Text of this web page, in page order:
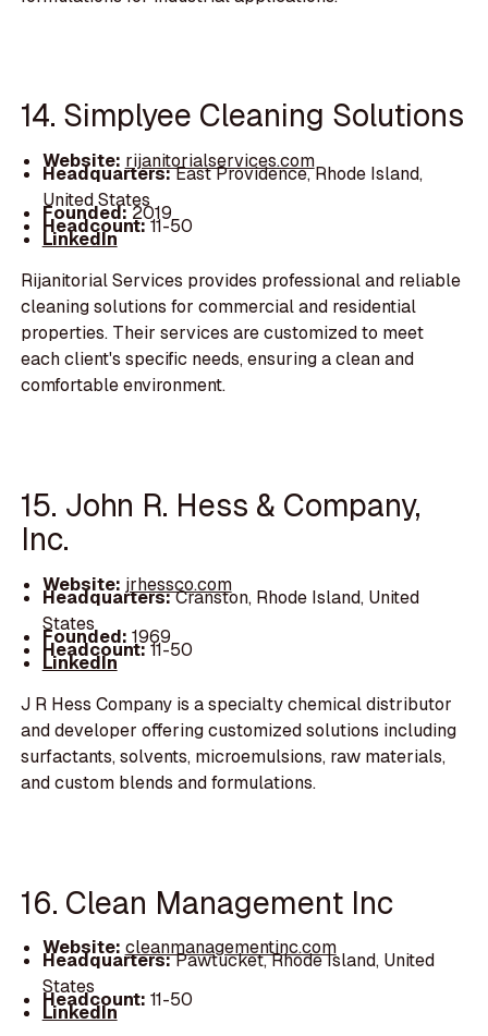
14. Simplyee Cleaning Solutions
Website: rijanitorialservices.com
Headquarters:East Providence, Rhode Island,
United States
Founded:2019
Headcount:11-50
LinkedIn
Rijanitorial Services provides professional and reliable
cleaning solutions for commercial and residential
properties. Their services are customized to meet
each client's specific needs, ensuring a clean and
comfortable environment.
15. John R. Hess & Company,
Inc.
Website: jrhessco.com
Headquarters:Cranston, Rhode Island, United
States
Founded: 1969
Headcount:11-50
LinkedIn
J R Hess Company is a specialty chemical distributor
and developer offering customized solutions including
surfactants, solvents, microemulsions, raw materials,
and custom blends and formulations.
16. Clean Management Inc
Website: cleanmanagementinc.com
Headquarters:Pawtucket, Rhode Island, United
States
Headcount: 11-50
LinkedIn